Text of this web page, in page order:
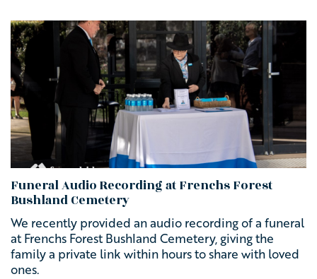
Funeral Audio Recording at Frenchs Forest
Bushland Cemetery
We recently provided an audio recording of a funeral
at Frenchs Forest Bushland Cemetery, giving the
family a private link within hours to share with loved
ones.